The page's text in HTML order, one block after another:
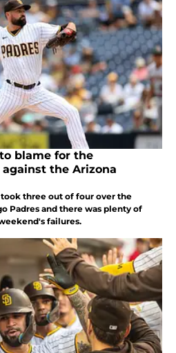
blame for the
the Arizona
three out of four over the
Padres and there was plenty of
failures.